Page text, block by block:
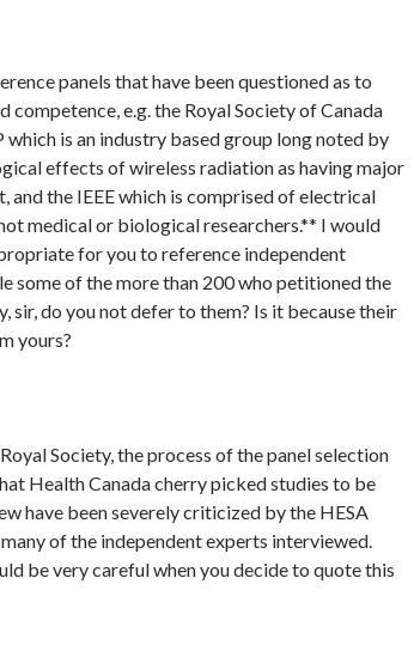
panels that have been questioned as to
e.g. the Royal Society of Canada
which is an industry based group long noted by
effects of wireless radiation as having major
and the IEEE which is comprised of electrical
medical or biological researchers.** I would
for you to reference independent
some of the more than 200 who petitioned the
sir, do you not defer to them? Is it because their
yours?
Society, the process of the panel selection
Health Canada cherry picked studies to be
have been severely criticized by the HESA
of the independent experts interviewed.
be very careful when you decide to quote this